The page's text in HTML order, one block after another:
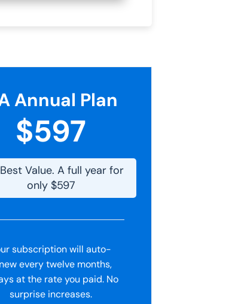
Annual Plan
$597
Value. A full year for
only $597
subscription will auto-
every twelve months,
at the rate you paid. No
surprise increases.